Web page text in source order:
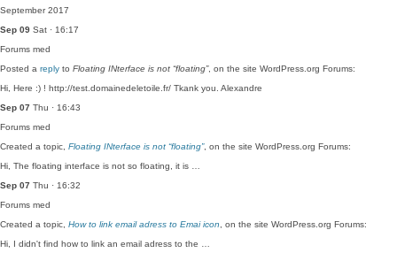
September 2017
Sep 09 Sat · 16:17
Forums med
Posted a reply to Floating INterface is not “floating”, on the site WordPress.org Forums:
Hi, Here :) ! http://test.domainedeletoile.fr/ Tkank you. Alexandre
Sep 07 Thu · 16:43
Forums med
Created a topic, Floating INterface is not “floating”, on the site WordPress.org Forums:
Hi, The floating interface is not so floating, it is …
Sep 07 Thu · 16:32
Forums med
Created a topic, How to link email adress to Emai icon , on the site WordPress.org Forums:
Hi, I didn't find how to link an email adress to the …